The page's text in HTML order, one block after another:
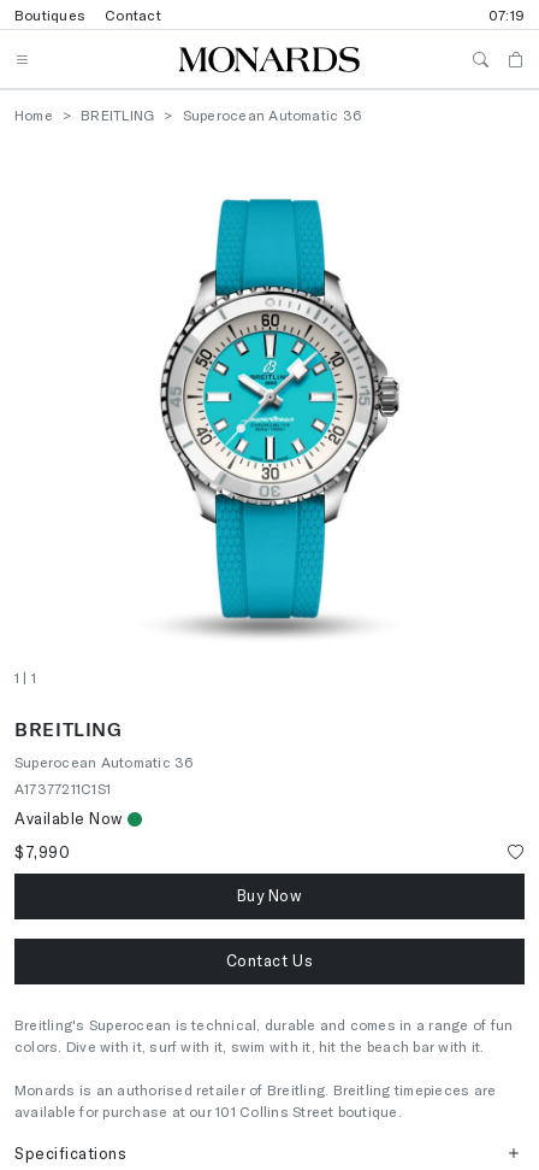
Boutiques Contact 07:19
Home BREITLING Superocean Automatic 36
1 | 1
BREITLING
Superocean Automatic 36
A17377211C1S1
Available Now
$7,990
Buy Now
Contact Us
Breitling's Superocean is technical, durable and comes in a range of fun
colors. Dive with it, surf with it, swim with it, hit the beach bar with it.
Monards is an authorised retailer of Breitling. Breitling timepieces are
available for purchase at our 101 Collins Street boutique.
Specifications